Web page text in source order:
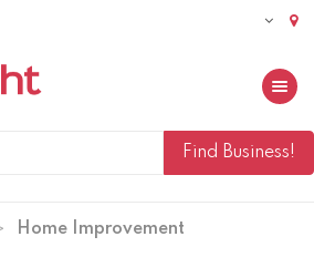
Toggle
Home Improvement